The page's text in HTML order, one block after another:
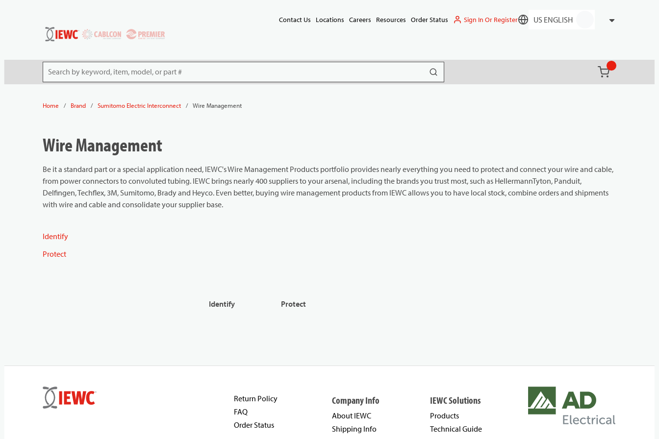
Contact Us Locations Careers Resources Order Status Sign In Or RegisterLanguage
Site Search submit search
(){0} items in
Home / Brand / Sumitomo Electric Interconnect / Wire Management
Wire Management
Be it a standard part or a special application need, IEWC's Wire Management Products portfolio provides nearly everything you need to protect and connect your wire and cable,
from power connectors to convoluted tubing. IEWC brings nearly 400 suppliers to your arsenal, including the brands you trust most, such as HellermannTyton, Panduit,
Delfingen, Techflex, 3M, Sumitomo, Brady and Heyco. Even better, buying wire management products from IEWC allows you to have local stock, combine orders and shipments
with wire and cable and consolidate your supplier base.
Identify
Protect
Identify Protect
Return Policy
FAQ
Order Status
Company Info
About IEWC
Shipping Info
IEWC Solutions
Products
Technical Guide